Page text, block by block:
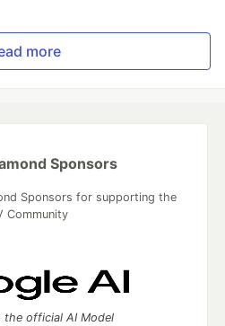
more
Sponsors
Sponsors for supporting the
Community
the official AI Model